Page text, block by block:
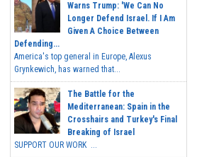
Warns Trump: 'We Can No
Longer Defend Israel. If I Am
Given A Choice Between
Defending...
America's top general in Europe, Alexus
Grynkewich, has warned that...
The Battle for the
Mediterranean: Spain in the
Crosshairs and Turkey's Final
Breaking of Israel
SUPPORT OUR WORK ...